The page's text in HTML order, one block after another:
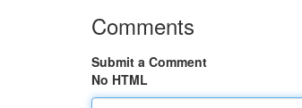
Comments
Submit a Comment
No HTML